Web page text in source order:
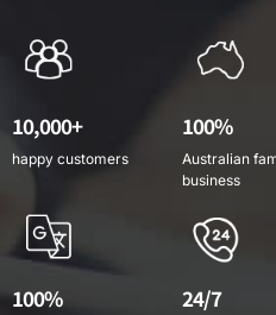
10,000+
happy customers
100%
Australian
business
100% 24/7